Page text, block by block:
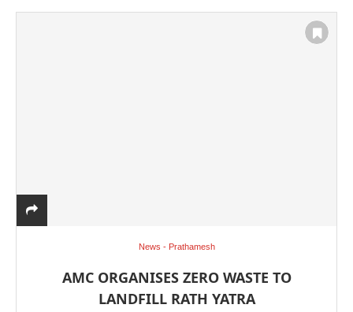
News - Prathamesh
AMC ORGANISES ZERO WASTE TO
LANDFILL RATH YATRA